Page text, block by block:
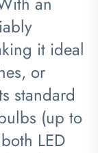
it ideal
or
standard
(up to
LED